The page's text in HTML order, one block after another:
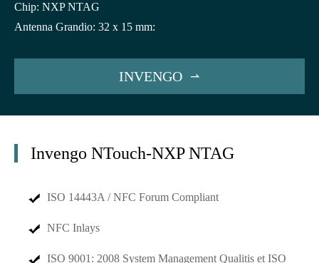
Chip: NXP NTAG
Antenna Grandio: 32 x 15 mm:
INVENGO 
Invengo NTouch-NXP NTAG
ISO 14443A / NFC Forum Compliant
NFC Inlays
ISO 9001: 2008 System Management Qualitis et ISO